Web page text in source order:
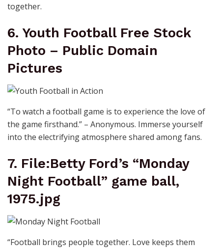
together.
6. Youth Football Free Stock
Photo – Public Domain
Pictures
“To watch a football game is to experience the love of
the game firsthand.” – Anonymous. Immerse yourself
into the electrifying atmosphere shared among fans.
7. File:Betty Ford’s “Monday
Night Football” game ball,
1975.jpg
“Football brings people together. Love keeps them